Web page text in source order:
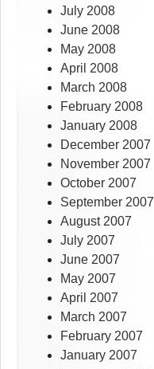
July 2008
June 2008
May 2008
April 2008
March 2008
February 2008
January 2008
December 2007
November 2007
October 2007
September 2007
August 2007
July 2007
June 2007
May 2007
April 2007
March 2007
February 2007
January 2007